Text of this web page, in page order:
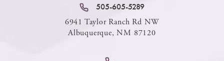
505-605-5289
6941 Taylor Ranch Rd NW
Albuquerque, NM 87120